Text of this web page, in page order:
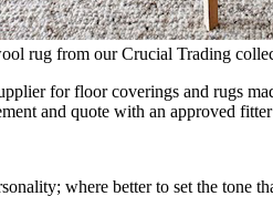
rug from our Crucial Trading
for floor coverings and rugs
and quote with an approved
where better to set the tone